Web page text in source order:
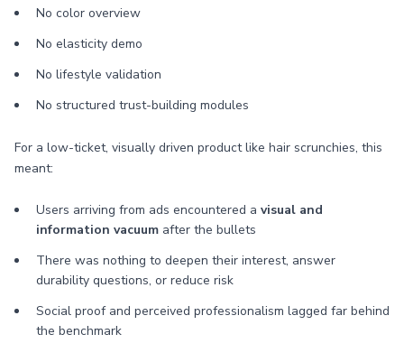
No color overview
No elasticity demo
No lifestyle validation
No structured trust-building modules
For a low-ticket, visually driven product like hair scrunchies, this
meant:
Users arriving from ads encountered a visual and
information vacuum after the bullets
There was nothing to deepen their interest, answer
durability questions, or reduce risk
Social proof and perceived professionalism lagged far behind
the benchmark